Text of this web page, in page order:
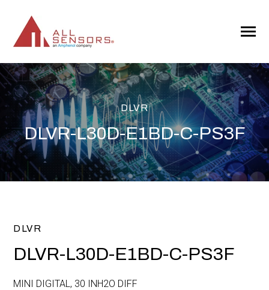
CONTENT
Toggle
DLVR
DLVR-L30D-E1BD-C-PS3F
DLVR
DLVR-L30D-E1BD-C-PS3F
MINI DIGITAL, 30 INH2O DIFF